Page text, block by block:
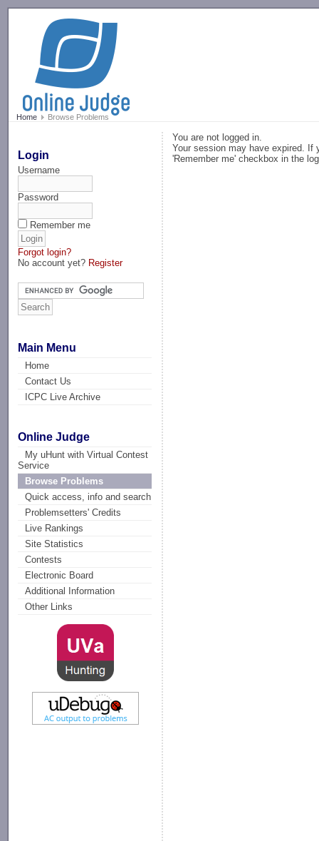
Home Browse Problems
Login
Username
Password
Remember me
Forgot login?
No account yet? Register
Main Menu
Home
Contact Us
ICPC Live Archive
Online Judge
My uHunt with Virtual Contest
Service
Browse Problems
Quick access, info and search
Problemsetters' Credits
Live Rankings
Site Statistics
Contests
Electronic Board
Additional Information
Other Links
You are not logged in.
Your session may have expired. If
'Remember me' checkbox in the